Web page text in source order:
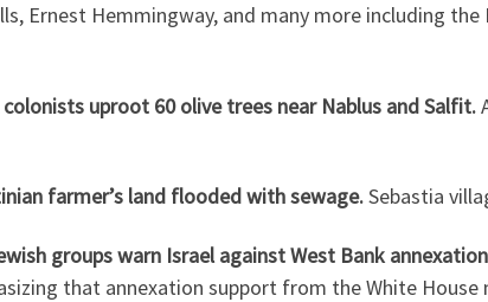
Ernest Hemmingway, and many more including
colonists uproot 60 olive trees near Nablus and Salfit.
farmer’s land flooded with sewage.Sebastia
groups warn Israel against West Bank
that annexation support from the White House